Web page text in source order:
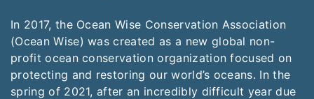
In 2017, the Ocean Wise Conservation Association
(Ocean Wise) was created as a new global non-
profit ocean conservation organization focused on
protecting and restoring our world’s oceans. In the
spring of 2021, after an incredibly difficult year due